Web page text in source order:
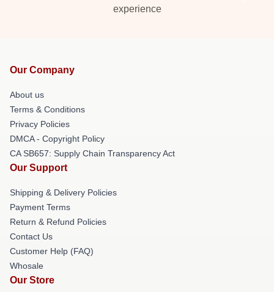
experience
Our Company
About us
Terms & Conditions
Privacy Policies
DMCA - Copyright Policy
CA SB657: Supply Chain Transparency Act
Our Support
Shipping & Delivery Policies
Payment Terms
Return & Refund Policies
Contact Us
Customer Help (FAQ)
Whosale
Our Store